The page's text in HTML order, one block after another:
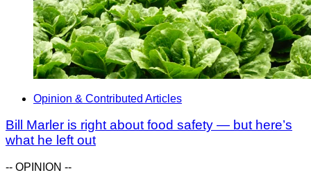
Opinion & Contributed Articles
Bill Marler is right about food safety — but here’s
what he left out
-- OPINION --